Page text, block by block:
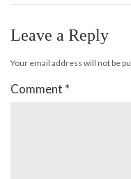
Leave a Reply
Your email address will not be
Comment *